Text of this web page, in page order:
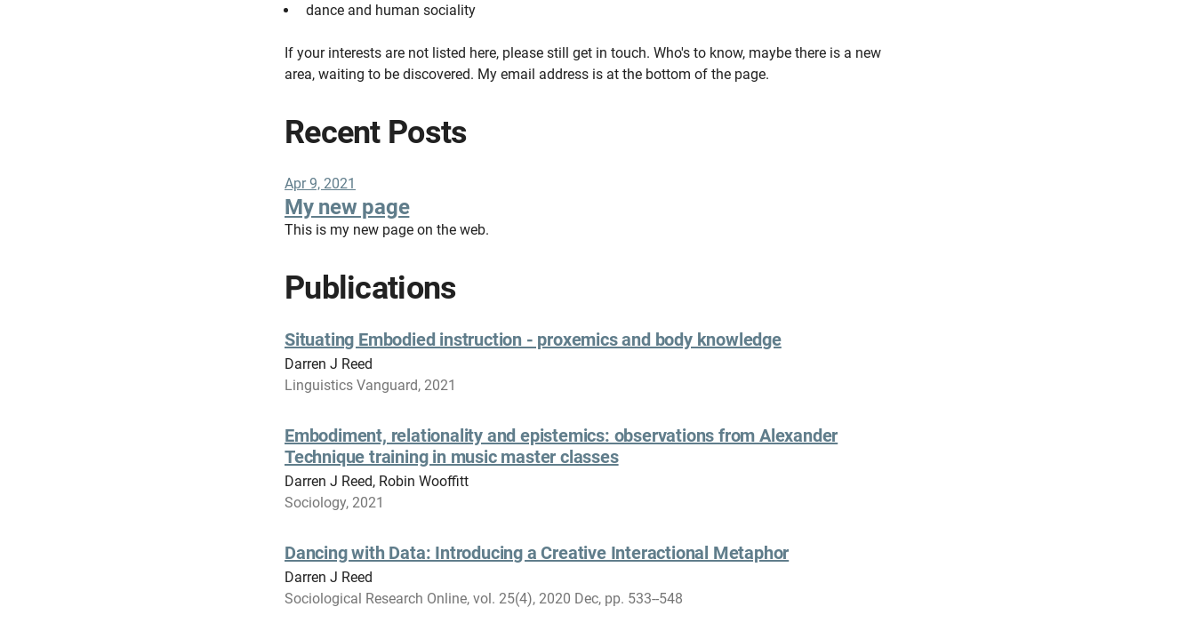
dance and human sociality
If your interests are not listed here, please still get in touch. Who's to know, maybe there is a new
area, waiting to be discovered. My email address is at the bottom of the page.
Recent Posts
Apr 9, 2021
My new page
This is my new page on the web.
Publications
Situating Embodied instruction - proxemics and body knowledge
Darren J Reed
Linguistics Vanguard, 2021
Embodiment, relationality and epistemics: observations from Alexander
Technique training in music master classes
Darren J Reed, Robin Wooffitt
Sociology, 2021
Dancing with Data: Introducing a Creative Interactional Metaphor
Darren J Reed
Sociological Research Online, vol. 25(4), 2020 Dec, pp. 533--548